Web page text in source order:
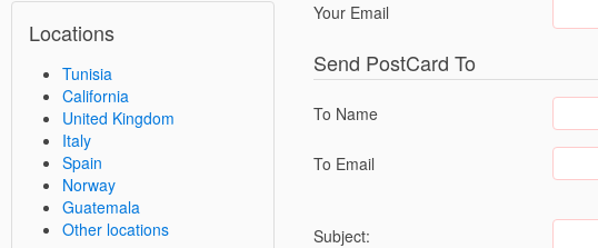
Locations
Tunisia
California
United Kingdom
Italy
Spain
Norway
Guatemala
Other locations
Your Email
Send PostCard To
To Name
To Email
Subject: